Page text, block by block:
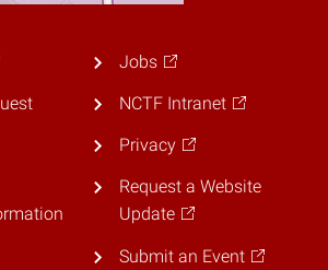
Jobs
NCTF Intranet
Privacy
Request a Website
Update
Submit an Event